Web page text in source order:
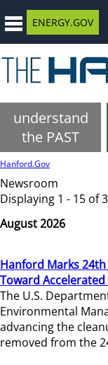
ENERGY.GOV
understand
the PAST
Hanford.Gov
Newsroom
Displaying 1 - 15 of
August 2026
Hanford Marks
Toward
The U.S.
Environmental
advancing the
removed from the